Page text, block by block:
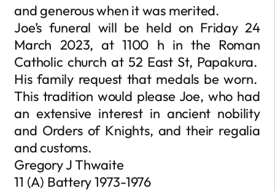
and generous when it was merited.
Joe’s funeral will be held on Friday 24
March 2023, at 1100 h in the Roman
Catholic church at 52 East St, Papakura.
His family request that medals be worn.
This tradition would please Joe, who had
an extensive interest in ancient nobility
and Orders of Knights, and their regalia
and customs.
Gregory J Thwaite
11 (A) Battery 1973-1976